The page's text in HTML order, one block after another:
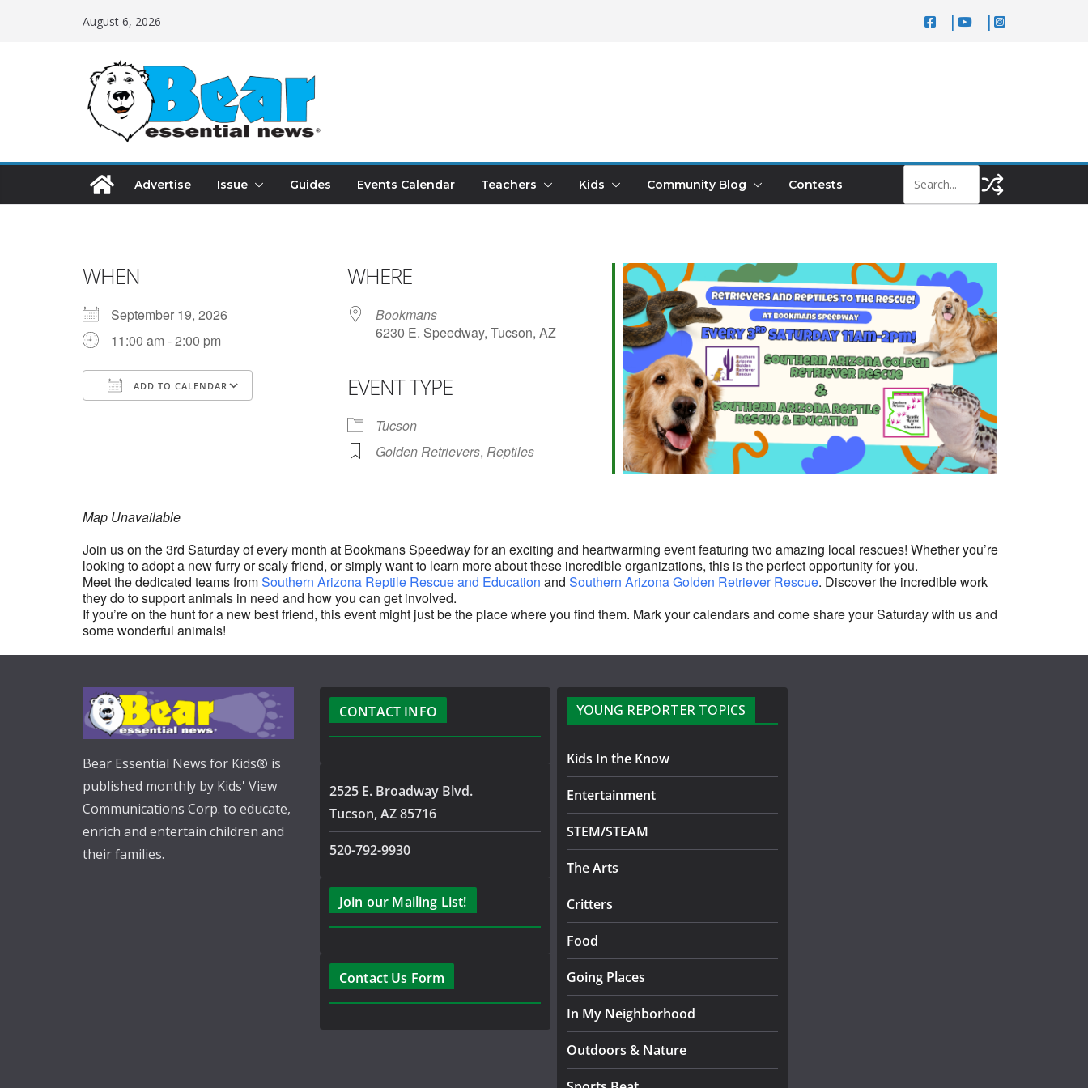
August 6, 2026
Advertise Issue Guides Events Calendar Teachers Kids Community Blog Contests
WHEN
September 19, 2026
11:00 am - 2:00 pm
ADD TO CALENDAR
Google Calendar Office 365 Outlook Live
WHERE
Bookmans
6230 E. Speedway, Tucson, AZ
EVENT TYPE
Tucson
Golden Retrievers, Reptiles
Map Unavailable
Join us on the 3rd Saturday of every month at Bookmans Speedway for an exciting and heartwarming event featuring two amazing local rescues! Whether you’re
looking to adopt a new furry or scaly friend, or simply want to learn more about these incredible organizations, this is the perfect opportunity for you.
Meet the dedicated teams fromSouthern Arizona Reptile Rescue and Education and Southern Arizona Golden Retriever Rescue. Discover the incredible work
they do to support animals in need and how you can get involved.
If you’re on the hunt for a new best friend, this event might just be the place where you find them. Mark your calendars and come share your Saturday with us and
some wonderful animals!
Bear Essential News for Kids® is
published monthly by Kids' View
Communications Corp. to educate,
enrich and entertain children and
their families.
CONTACT INFO
2525 E. Broadway Blvd.
Tucson, AZ 85716
520-792-9930
Join our Mailing List!
Contact Us Form
YOUNG REPORTER TOPICS
Kids In the Know
Entertainment
STEM/STEAM
The Arts
Critters
Food
Going Places
In My Neighborhood
Outdoors & Nature